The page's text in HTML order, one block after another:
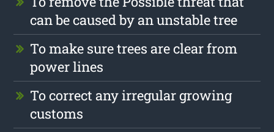
can be caused by an unstable tree
To make sure trees are clear from
power lines
To correct any irregular growing
customs